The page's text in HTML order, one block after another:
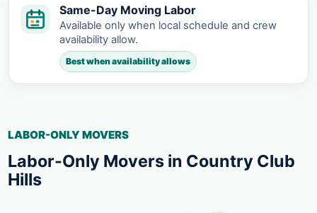
Same-Day Moving Labor
Available only when local schedule and crew
availability allow.
Best when availability allows
LABOR-ONLY MOVERS
Labor-Only Movers in Country Club
Hills